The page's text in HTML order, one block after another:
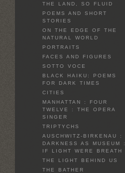
THE LAND, SO FLUID
POEMS AND SHORT
STORIES
ON THE EDGE OF THE
NATURAL WORLD
PORTRAITS
FACES AND FIGURES
SOTTO VOCE
BLACK HAIKU: POEMS
FOR DARK TIMES
CITIES
MANHATTAN : FOUR
TWELVE : THE OPERA
SINGER
TRIPTYCHS
AUSCHWITZ-BIRKENAU :
DARKNESS AS MUSEUM :
IF LIGHT WERE BREATH
THE LIGHT BEHIND US
THE BATHER